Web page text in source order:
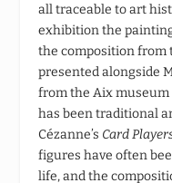
all traceable to art
exhibition the
the composition from
presented alongside
from the Aix museum
has been traditional
Cézanne’s Card
figures have often
life, and the